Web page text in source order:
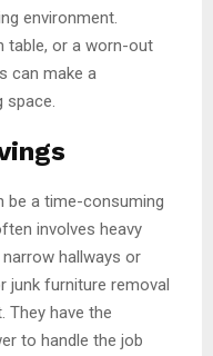
environment.
table, or a worn-out
can make a
space.
be a time-consuming
involves heavy
hallways or
junk furniture removal
They have the
to handle the job